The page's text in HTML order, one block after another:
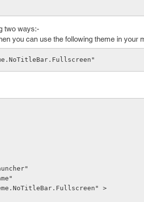
two ways:-
you can use the following theme in your
>